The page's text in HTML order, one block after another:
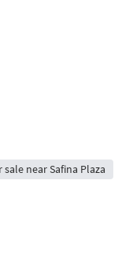
sale near Safina Plaza